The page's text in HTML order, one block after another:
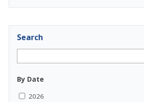
Search
By Date
2026